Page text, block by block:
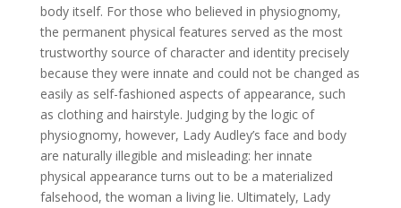
body itself. For those who believed in physiognomy,
the permanent physical features served as the most
trustworthy source of character and identity precisely
because they were innate and could not be changed as
easily as self-fashioned aspects of appearance, such
as clothing and hairstyle. Judging by the logic of
physiognomy, however, Lady Audley’s face and body
are naturally illegible and misleading: her innate
physical appearance turns out to be a materialized
falsehood, the woman a living lie. Ultimately, Lady